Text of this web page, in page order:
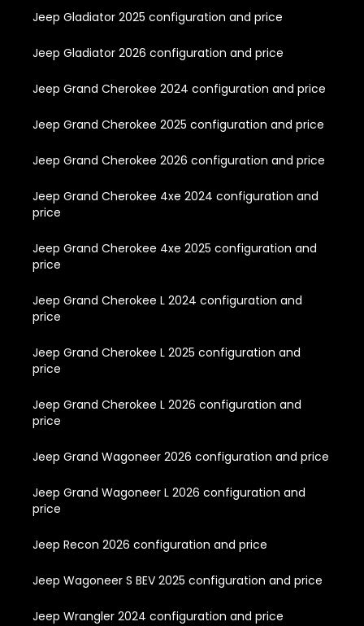
Jeep Gladiator 2025 configuration and price
Jeep Gladiator 2026 configuration and price
Jeep Grand Cherokee 2024 configuration and price
Jeep Grand Cherokee 2025 configuration and price
Jeep Grand Cherokee 2026 configuration and price
Jeep Grand Cherokee 4xe 2024 configuration and
price
Jeep Grand Cherokee 4xe 2025 configuration and
price
Jeep Grand Cherokee L 2024 configuration and
price
Jeep Grand Cherokee L 2025 configuration and
price
Jeep Grand Cherokee L 2026 configuration and
price
Jeep Grand Wagoneer 2026 configuration and price
Jeep Grand Wagoneer L 2026 configuration and
price
Jeep Recon 2026 configuration and price
Jeep Wagoneer S BEV 2025 configuration and price
Jeep Wrangler 2024 configuration and price